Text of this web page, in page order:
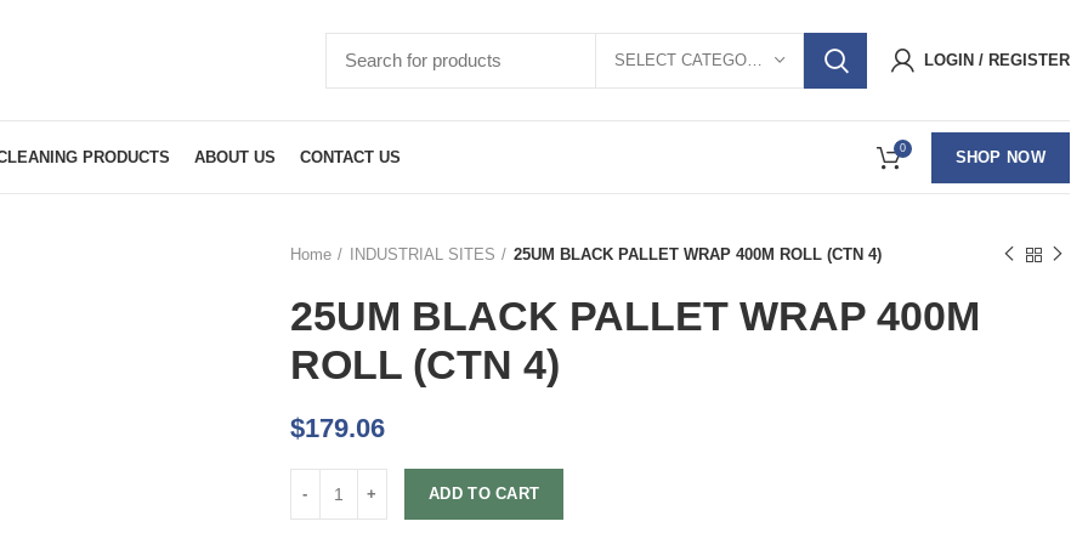
LOGIN / REGISTER
PRODUCTS ABOUT US CONTACT US
0 SHOP NOW
Home INDUSTRIAL SITES 25UM BLACK PALLET WRAP 400M ROLL (CTN 4)
25UM BLACK PALLET WRAP 400M
ROLL (CTN 4)
$179.06
ADD TO CART